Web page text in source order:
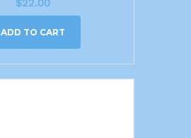
$22.00
ADD TO CART